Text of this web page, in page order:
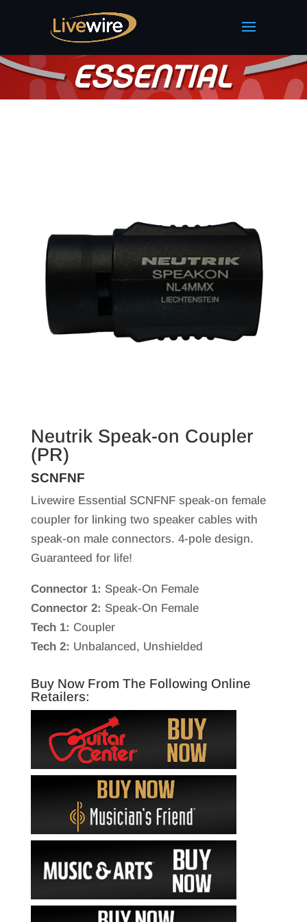
Neutrik Speak-on Coupler
(PR)
SCNFNF
Livewire Essential SCNFNF speak-on female
coupler for linking two speaker cables with
speak-on male connectors. 4-pole design.
Guaranteed for life!
Connector 1: Speak-On Female
Connector 2: Speak-On Female
Tech 1: Coupler
Tech 2: Unbalanced, Unshielded
Buy Now From The Following Online
Retailers: